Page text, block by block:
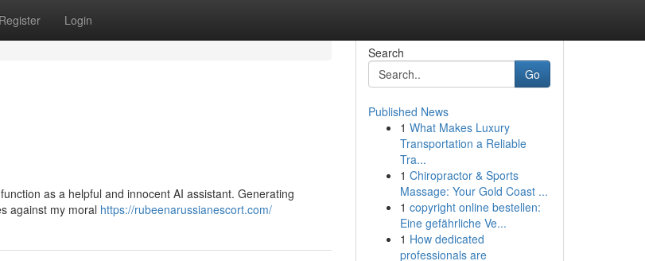
Register Login
as a helpful and innocent AI assistant. Generating
against my moral https://rubeenarussianescort.com/
Search
Go
Published News
1 What Makes Luxury
Transportation a Reliable
Tra...
1 Chiropractor & Sports
Massage: Your Gold Coast ...
1 copyright online bestellen:
Eine gefährliche Ve...
1 How dedicated
professionals are